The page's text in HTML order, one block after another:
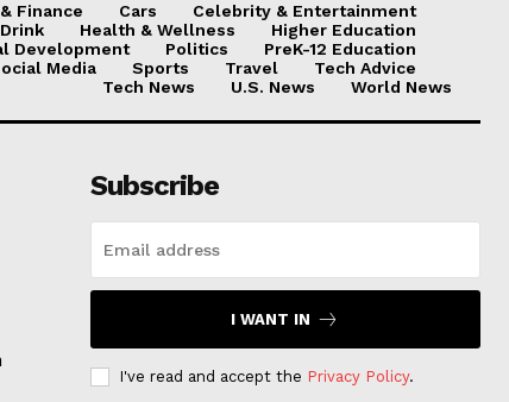
Finance Cars
Celebrity & Entertainment
Health & Wellness
Higher Education
Development Politics
PreK-12 Education
Media Sports Travel
Tech Advice
Tech News
U.S. News World News
Subscribe
I WANT IN
I've read and accept the Privacy Policy.